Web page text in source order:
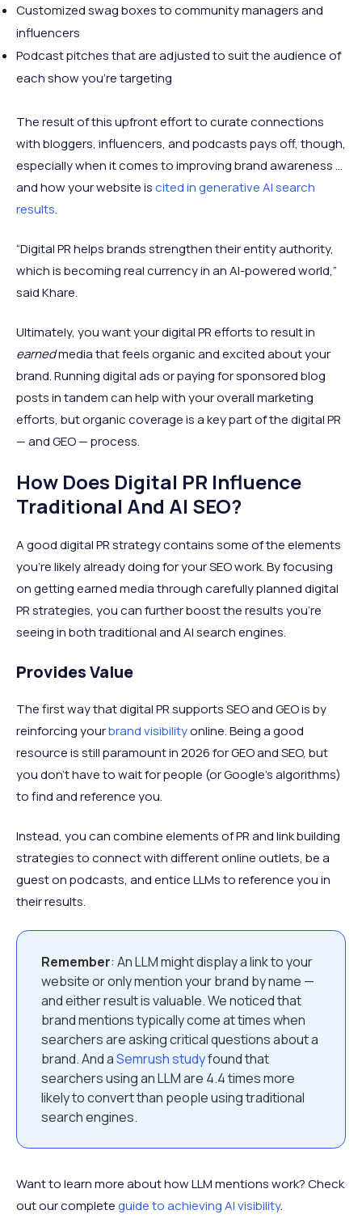
Customized swag boxes to community managers and
influencers
Podcast pitches that are adjusted to suit the audience of
each show you’re targeting
The result of this upfront effort to curate connections
with bloggers, influencers, and podcasts pays off, though,
especially when it comes to improving brand awareness ...
and how your website iscited in generative AI search
results.
“Digital PR helps brands strengthen their entity authority,
which is becoming real currency in an AI-powered world,”
said Khare.
Ultimately, you want your digital PR efforts to result in
earnedmedia that feels organic and excited about your
brand. Running digital ads or paying for sponsored blog
posts in tandem can help with your overall marketing
efforts, but organic coverage is a key part of the digital PR
— and GEO — process.
How Does Digital PR Influence
Traditional And AI SEO?
A good digital PR strategy contains some of the elements
you’re likely already doing for your SEO work. By focusing
on getting earned media through carefully planned digital
PR strategies, you can further boost the results you’re
seeing in both traditional and AI search engines.
Provides Value
The first way that digital PR supports SEO and GEO is by
reinforcing yourbrand visibilityonline. Being a good
resource is still paramount in 2026 for GEO and SEO, but
you don’t have to wait for people (or Google's algorithms)
to find and reference you.
Instead, you can combine elements of PR and link building
strategies to connect with different online outlets, be a
guest on podcasts, and entice LLMs to reference you in
their results.
Remember: An LLM might display a link to your
website or only mention your brand by name —
and either result is valuable. We noticed that
brand mentions typically come at times when
searchers are asking critical questions about a
brand. And aSemrush studyfound that
searchers using an LLM are 4.4 times more
likely to convert than people using traditional
search engines.
Want to learn more about how LLM mentions work? Check
out our completeguide to achieving AI visibility.